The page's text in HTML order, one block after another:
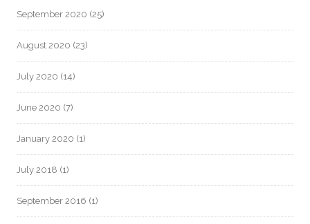
September 2020 (25)
August 2020 (23)
July 2020 (14)
June 2020 (7)
January 2020 (1)
July 2018 (1)
September 2016 (1)